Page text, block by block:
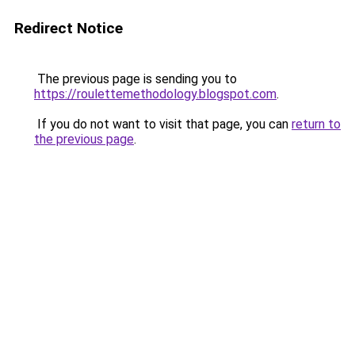
Redirect Notice
The previous page is sending you to
https://roulettemethodology.blogspot.com.
If you do not want to visit that page, you can return to
the previous page.